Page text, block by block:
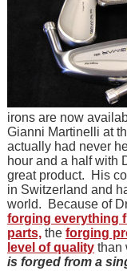
irons are now
Gianni Martinelli at
actually had never
hour and a half with
great product. His
in Switzerland and
world. Because of
forging everything
parts,the forging
level of qualitythan
is forged from a